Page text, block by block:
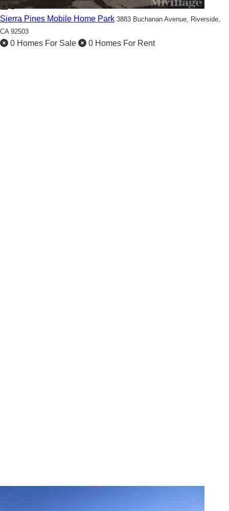
2
Sierra Pines Mobile Home Park 3883 Buchanan Avenue,
Riverside,
CA 92503
0 Homes For Sale 0 Homes For Rent